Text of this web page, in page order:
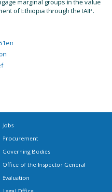
marginal groups in the value
of Ethiopia through the IAIP.
Jobs
Procurement
Governing Bodies
Office of the Inspector General
Evaluation